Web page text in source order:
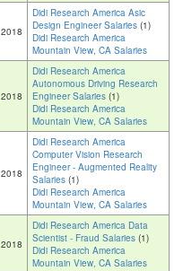
2018
Didi Research America Asic
Design Engineer Salaries (1)
Didi Research America
Mountain View, CA Salaries
2018
Didi Research America
Autonomous Driving Research
Engineer Salaries (1)
Didi Research America
Mountain View, CA Salaries
2018
Didi Research America
Computer Vision Research
Engineer - Augmented Reality
Salaries (1)
Didi Research America
Mountain View, CA Salaries
2018
Didi Research America Data
Scientist - Fraud Salaries (1)
Didi Research America
Mountain View, CA Salaries